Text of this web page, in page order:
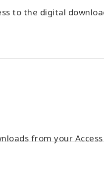
to the digital
from your